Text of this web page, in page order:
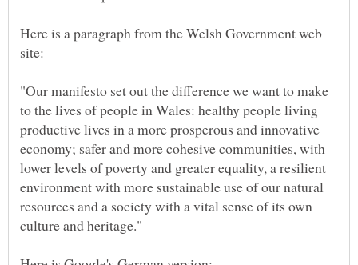
Here is a paragraph from the Welsh Government web
"Our manifesto set out the difference we want to make
to the lives of people in Wales: healthy people living
productive lives in a more prosperous and innovative
economy; safer and more cohesive communities, with
lower levels of poverty and greater equality, a resilient
environment with more sustainable use of our natural
resources and a society with a vital sense of its own